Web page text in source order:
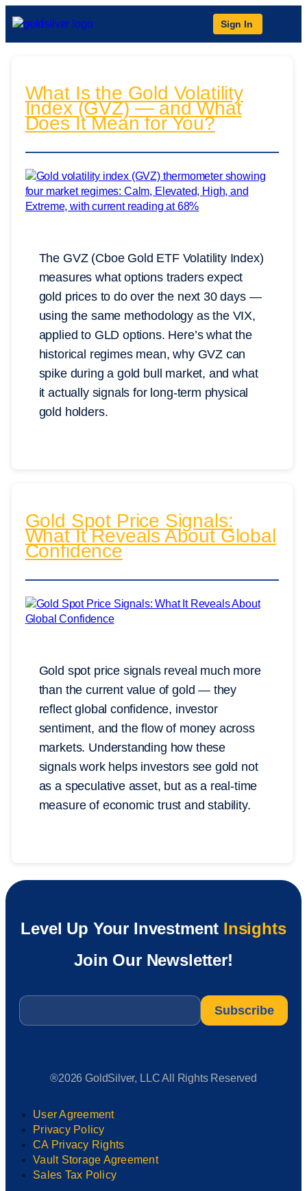
Sign In
What Is the Gold Volatility
Index (GVZ) — and What
Does It Mean for You?
The GVZ (Cboe Gold ETF Volatility Index)
measures what options traders expect
gold prices to do over the next 30 days —
using the same methodology as the VIX,
applied to GLD options. Here’s what the
historical regimes mean, why GVZ can
spike during a gold bull market, and what
it actually signals for long-term physical
gold holders.
Gold Spot Price Signals:
What It Reveals About Global
Confidence
Gold spot price signals reveal much more
than the current value of gold — they
reflect global confidence, investor
sentiment, and the flow of money across
markets. Understanding how these
signals work helps investors see gold not
as a speculative asset, but as a real-time
measure of economic trust and stability.
Level Up Your Investment Insights
Join Our Newsletter!
Email
®2026 GoldSilver, LLC All Rights Reserved
User Agreement
Privacy Policy
CA Privacy Rights
Vault Storage Agreement
Sales Tax Policy